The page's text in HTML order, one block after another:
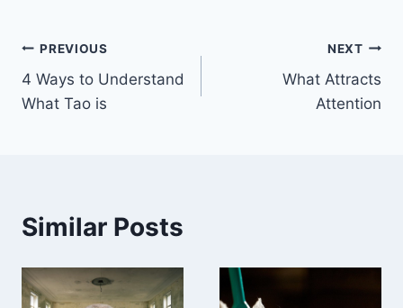
Post
navigation
PREVIOUS
4 Ways to Understand
What Tao is
NEXT
What Attracts
Attention
Similar Posts